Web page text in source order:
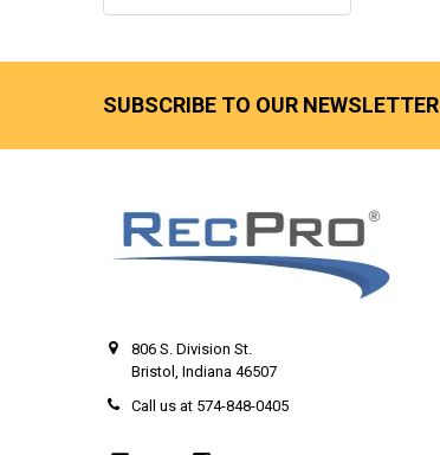
SUBSCRIBE TO OUR NEWSLETTER
806 S. Division St.
Bristol, Indiana 46507
Call us at 574-848-0405